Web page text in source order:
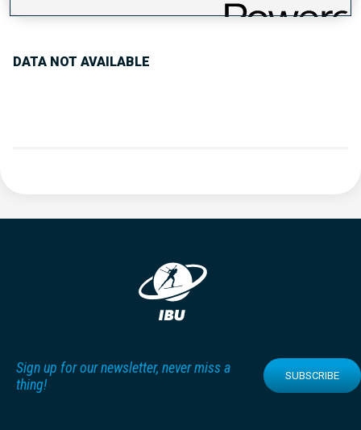
DATA NOT AVAILABLE
Sign up for our newsletter, never miss a
thing!
SUBSCRIBE